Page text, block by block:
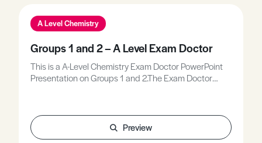
A Level Chemistry
Groups 1 and 2 – A Level Exam Doctor
This is a A-Level Chemistry Exam Doctor PowerPoint
Presentation on Groups 1 and 2.The Exam Doctor
individually, or in groups, students use the
markschemes to mark mock scripts and their own
attempts.Stimulating lessons in which your students
Preview